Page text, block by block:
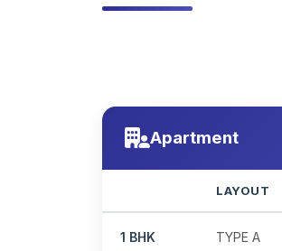
Apartment
LAYOUT
1 BHK TYPE A